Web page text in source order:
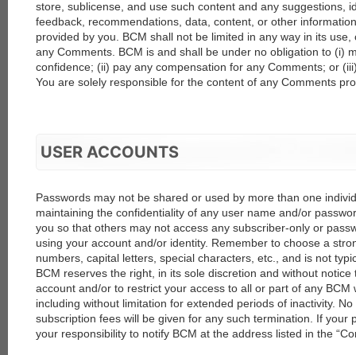
store, sublicense, and use such content and any suggestions,
feedback, recommendations, data, content, or other
provided by you. BCM shall not be limited in any way in its
any Comments. BCM is and shall be under no obligation to (i)
confidence; (ii) pay any compensation for any Comments; or
You are solely responsible for the content of any Comments
USER ACCOUNTS
Passwords may not be shared or used by more than one
maintaining the confidentiality of any user name and/or
you so that others may not access any subscriber-only or
using your account and/or identity. Remember to choose a
numbers, capital letters, special characters, etc., and is not
BCM reserves the right, in its sole discretion and without
account and/or to restrict your access to all or part of any BCM
including without limitation for extended periods of inactivity.
subscription fees will be given for any such termination. If your
your responsibility to notify BCM at the address listed in the